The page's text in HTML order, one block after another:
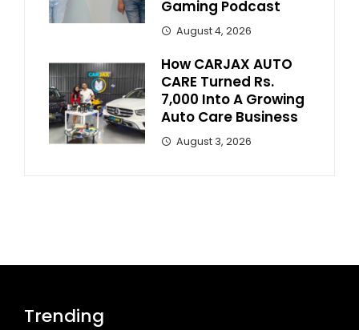
Gaming Podcast
August 4, 2026
How CARJAX AUTO
CARE Turned Rs.
7,000 Into A Growing
Auto Care Business
August 3, 2026
Trending